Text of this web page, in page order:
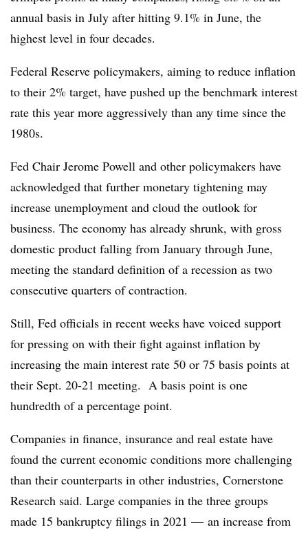
annual basis in July after hitting 9.1% in June, the
highest level in four decades.
Federal Reserve policymakers, aiming to reduce inflation
to their 2% target, have pushed up the benchmark interest
rate this year more aggressively than any time since the
1980s.
Fed Chair Jerome Powell and other policymakers have
acknowledged that further monetary tightening may
increase unemployment and cloud the outlook for
business. The economy has already shrunk, with gross
domestic product falling from January through June,
meeting the standard definition of a recession as two
consecutive quarters of contraction.
Still, Fed officials in recent weeks have voiced support
for pressing on with their fight against inflation by
increasing the main interest rate 50 or 75 basis points at
their Sept. 20-21 meeting. A basis point is one
hundredth of a percentage point.
Companies in finance, insurance and real estate have
found the current economic conditions more challenging
than their counterparts in other industries, Cornerstone
Research said. Large companies in the three groups
made 15 bankruptcy filings in 2021 — an increase from